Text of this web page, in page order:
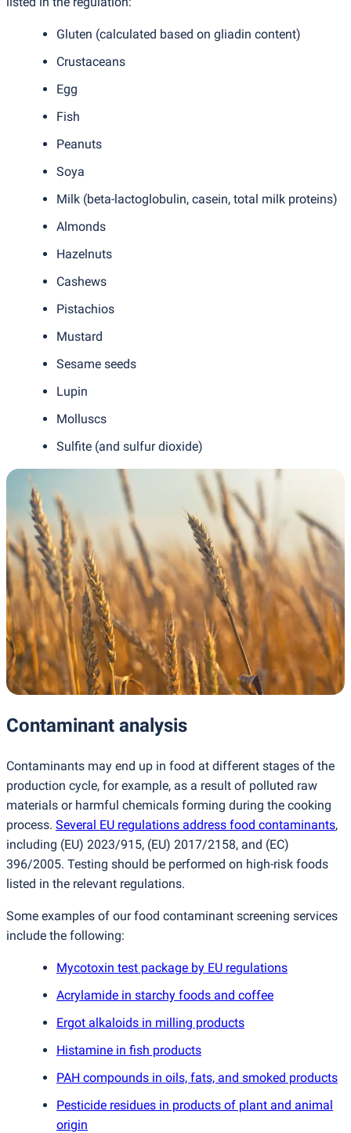
Gluten (calculated based on gliadin content)
Crustaceans
Egg
Fish
Peanuts
Soya
Milk (beta-lactoglobulin, casein, total milk proteins)
Almonds
Hazelnuts
Cashews
Pistachios
Mustard
Sesame seeds
Lupin
Molluscs
Sulfite (and sulfur dioxide)
Contaminant analysis
Contaminants may end up in food at different stages of the
production cycle, for example, as a result of polluted raw
materials or harmful chemicals forming during the cooking
process. Several EU regulations address food contaminants,
including (EU) 2023/915, (EU) 2017/2158, and (EC)
396/2005. Testing should be performed on high-risk foods
listed in the relevant regulations.
Some examples of our food contaminant screening services
include the following:
Mycotoxin test package by EU regulations
Acrylamide in starchy foods and coffee
Ergot alkaloids in milling products
Histamine in fish products
PAH compounds in oils, fats, and smoked products
Pesticide residues in products of plant and animal
origin